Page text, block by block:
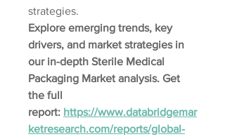
strategies.
Explore emerging trends, key
drivers, and market strategies in
our in-depth Sterile Medical
Packaging Market analysis. Get
the full
report: https://www.databridgemar
ketresearch.com/reports/global-